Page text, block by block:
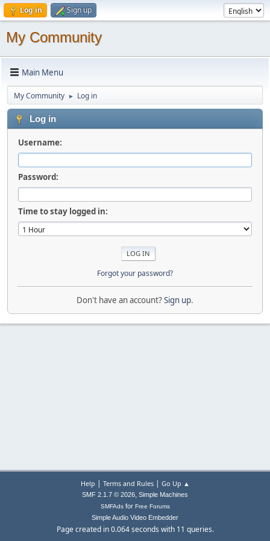
Log in Sign up
My Community
Main Menu
My Community ► Log in
Log in
Username:
Password:
Time to stay logged in:
Forgot your password?
Don't have an account?Sign up.
Help | Terms and Rules| Go Up ▲
SMF 2.1.7 © 2026, Simple Machines
SMFAdsfor Free Forums
Simple Audio Video Embedder
Page created in 0.064 seconds with 11 queries.